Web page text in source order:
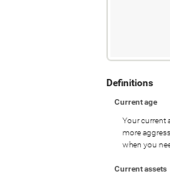
Definitions
Current age
Your current
more
when you
Current assets